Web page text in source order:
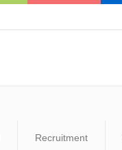
Recruitment